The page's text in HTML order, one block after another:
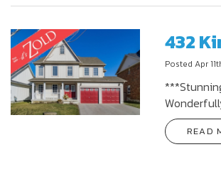
432
Posted Apr
READ